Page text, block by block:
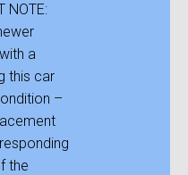
NOTE:
a
this car
–
the